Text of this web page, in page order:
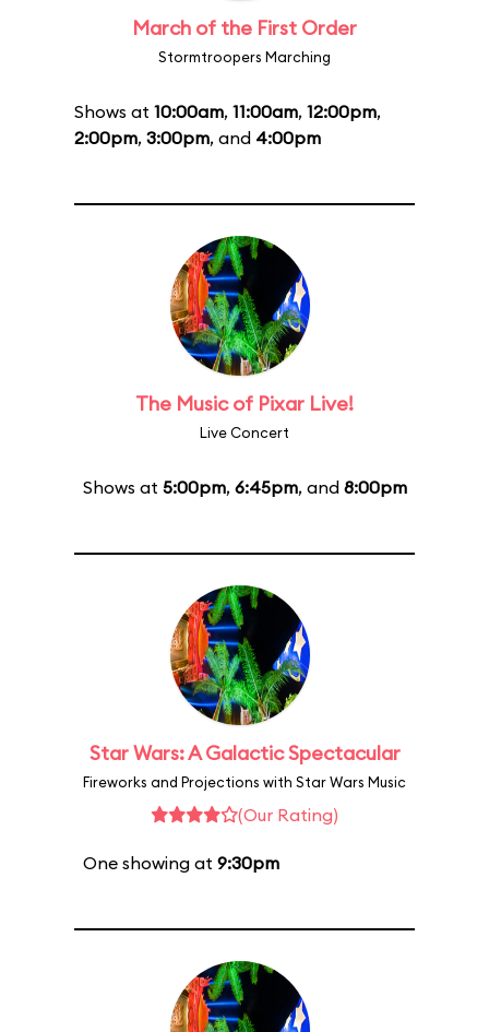
March of the First Order
Stormtroopers Marching
Shows at 10:00am, 11:00am, 12:00pm,
2:00pm, 3:00pm, and 4:00pm
The Music of Pixar Live!
Live Concert
Shows at 5:00pm, 6:45pm, and 8:00pm
Star Wars: A Galactic Spectacular
Fireworks and Projections with Star Wars Music
(Our Rating)
One showing at 9:30pm